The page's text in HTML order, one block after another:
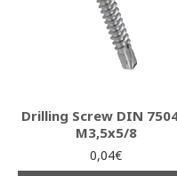
Drilling Screw DIN
M3,5x5/8
0,04€